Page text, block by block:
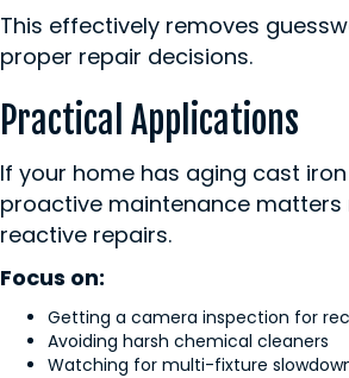
This effectively removes
proper repair decisions.
Practical Applications
If your home has aging cast
proactive maintenance matters
reactive repairs.
Focus on:
Getting a camera inspection for
Avoiding harsh chemical cleaners
Watching for multi-fixture